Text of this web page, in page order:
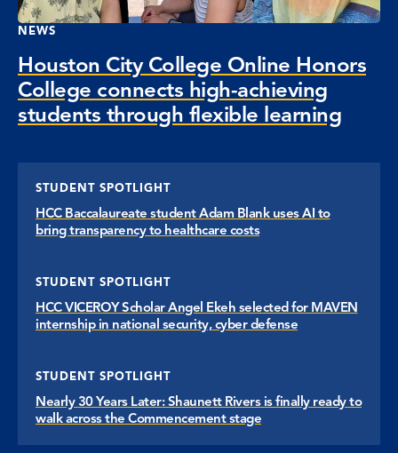
NEWS
Houston City College Online Honors
College connects high-achieving
students through flexible learning
STUDENT SPOTLIGHT
HCC Baccalaureate student Adam Blank uses AI to
bring transparency to healthcare costs
STUDENT SPOTLIGHT
HCC VICEROY Scholar Angel Ekeh selected for MAVEN
internship in national security, cyber defense
STUDENT SPOTLIGHT
Nearly 30 Years Later: Shaunett Rivers is finally ready to
walk across the Commencement stage